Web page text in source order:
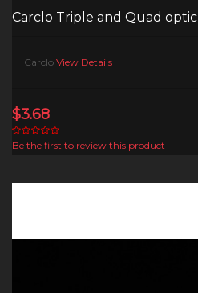
Carclo Triple and Quad optic
Carclo View Details
$3.68
Be the first to review this product